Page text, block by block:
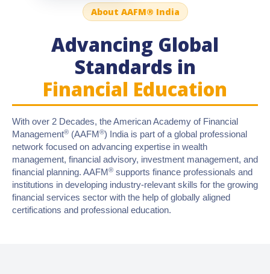
About AAFM® India
Advancing Global
Standards in
Financial Education
With over 2 Decades, the American Academy of Financial
Management® (AAFM®) India is part of a global professional
network focused on advancing expertise in wealth
management, financial advisory, investment management, and
financial planning. AAFM® supports finance professionals and
institutions in developing industry-relevant skills for the growing
financial services sector with the help of globally aligned
certifications and professional education.